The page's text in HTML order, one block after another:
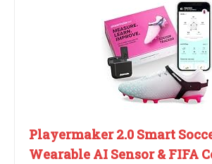
Playermaker 2.0 Smart
Wearable AI Sensor & FIFA